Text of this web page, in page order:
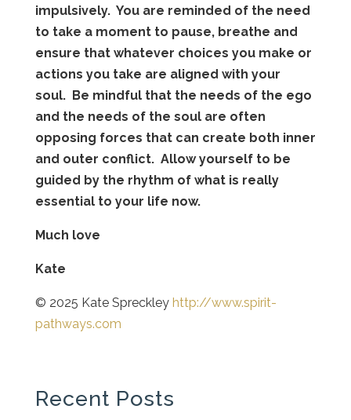
impulsively. You are reminded of the need
to take a moment to pause, breathe and
ensure that whatever choices you make or
actions you take are aligned with your
soul. Be mindful that the needs of the ego
and the needs of the soul are often
opposing forces that can create both inner
and outer conflict. Allow yourself to be
guided by the rhythm of what is really
essential to your life now.
Much love
Kate
© 2025 Kate Spreckley http://www.spirit-
pathways.com
Recent Posts